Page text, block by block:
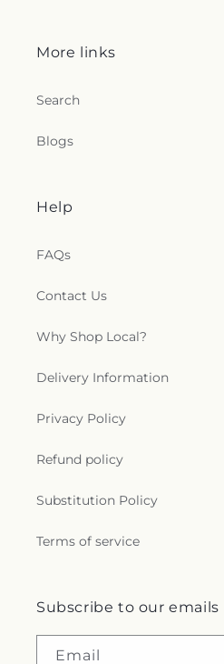
More links
Search
Blogs
Help
FAQs
Contact Us
Why Shop Local?
Delivery Information
Privacy Policy
Refund policy
Substitution Policy
Terms of service
Subscribe to our emails
Email